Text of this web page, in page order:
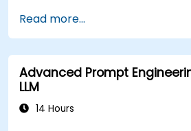
Utilize generative AI
imaging and diagnostics.
Assess the ethical
medical settings.
technologies into
Read more...
Advanced Prompt
LLM
14 Hours